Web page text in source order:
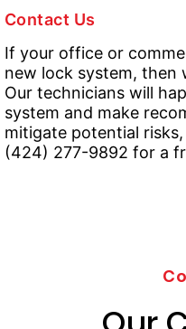
Contact Us
If your office or
new lock system, then
Our technicians will
system and make
mitigate potential
(424) 277-9892 for a